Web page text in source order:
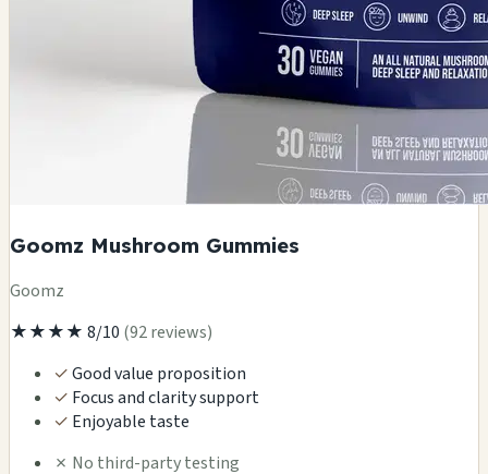
Goomz Mushroom Gummies
Goomz
★★★★ 8/10 (92 reviews)
✓Good value proposition
✓ Focus and clarity support
✓ Enjoyable taste
✗ No third-party testing